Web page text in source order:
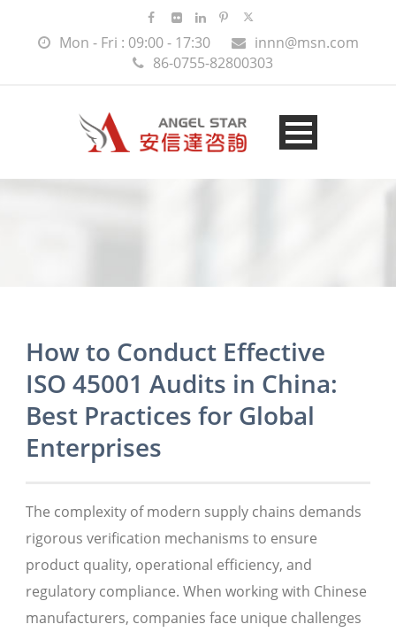
Mon - Fri : 09:00 - 17:30
innn@msn.com
86-0755-82800303
How to Conduct Effective
ISO 45001 Audits in China:
Best Practices for Global
Enterprises
The complexity of modern supply chains demands
rigorous verification mechanisms to ensure
product quality, operational efficiency, and
regulatory compliance. When working with Chinese
manufacturers, companies face unique challenges